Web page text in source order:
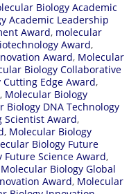
Biology Academic
Academic Leadership
Award, molecular
Award,
Award, Molecular
Biology Collaborative
Edge Award,
, Molecular Biology
Biology DNA Technology
Scientist Award,
, Molecular Biology
Biology Future
Future Science Award,
Molecular Biology Global
Award, Molecular